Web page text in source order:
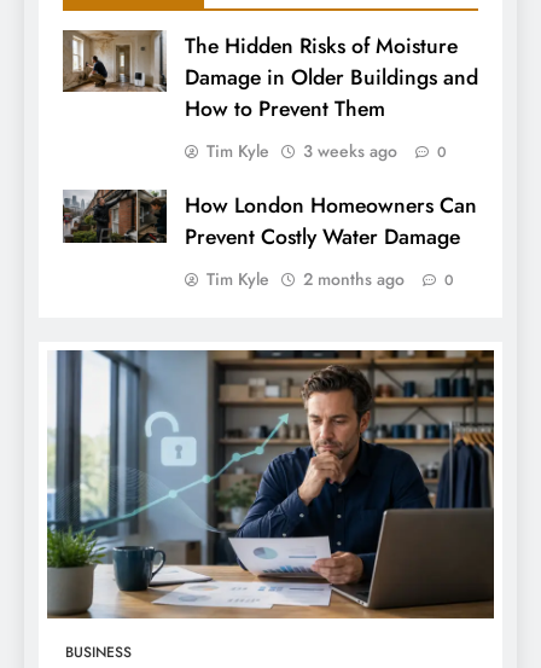
The Hidden Risks of Moisture
Damage in Older Buildings and
How to Prevent Them
Tim Kyle 3 weeks ago 0
How London Homeowners Can
Prevent Costly Water Damage
Tim Kyle 2 months ago 0
BUSINESS